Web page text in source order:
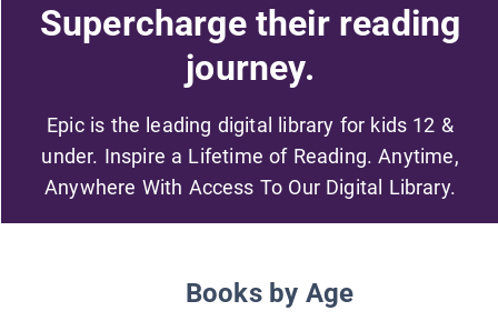
Supercharge their reading
journey.
Epic is the leading digital library for kids 12 &
under. Inspire a Lifetime of Reading. Anytime,
Anywhere With Access To Our Digital Library.
Books by Age